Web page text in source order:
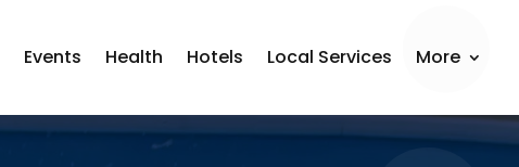
Events Health Hotels Local Services More